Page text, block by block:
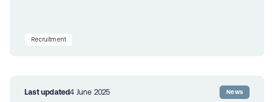
Recruitment
Last updated4 June 2025 News